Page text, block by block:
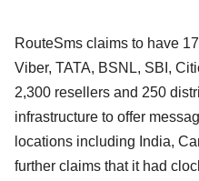
RouteSms claims to have
Viber, TATA, BSNL, SBI,
2,300 resellers and 250
infrastructure to offer
locations including India,
further claims that it had